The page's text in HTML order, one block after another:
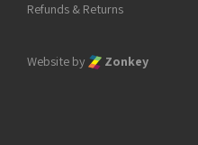
Refunds & Returns
Website by Zonkey